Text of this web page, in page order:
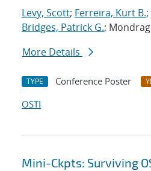
Levy, Scott; Ferreira, Kurt B.;
Bridges, Patrick G.;
More Details
TYPE Conference Poster
OSTI
Mini-Ckpts: Surviving